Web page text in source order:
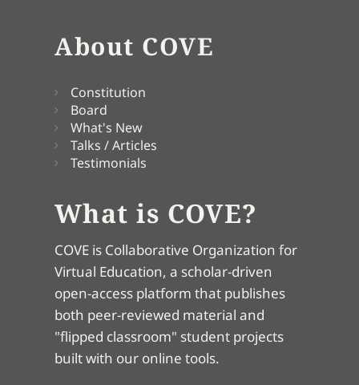
About COVE
Constitution
Board
What's New
Talks / Articles
Testimonials
What is COVE?
COVE is Collaborative Organization for
Virtual Education, a scholar-driven
open-access platform that publishes
both peer-reviewed material and
"flipped classroom" student projects
built with our online tools.